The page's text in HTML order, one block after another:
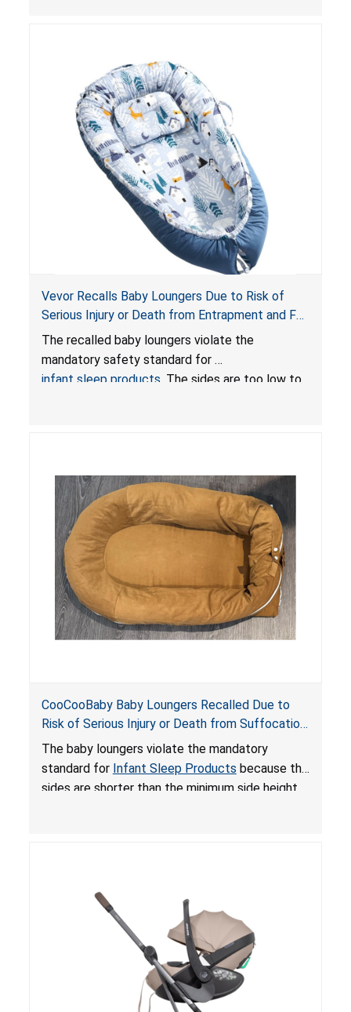
Vevor Recalls Baby Loungers Due to Risk of
Serious Injury or Death from Entrapment and Fall
Hazards; Violate Mandatory Standard for Infant
Sleep Products
The recalled baby loungers violate the
mandatory safety standard for
infant sleep products . The sides are too low to
do not have a stand, posing a fall hazard if used
on elevated surfaces. These violations create
an unsafe sleeping environment and can cause
death or serious injury.
CooCooBaby Baby Loungers Recalled Due to
Risk of Serious Injury or Death from Suffocation
and Fall Hazards; Violates Mandatory Standard
for Infant Sleep Products
The baby loungers violate the mandatory
standard for Infant Sleep Products because the
sides are shorter than the minimum side height
loungers do not have a stand, posing a fall
hazard. These violations create an unsafe
sleeping environment for infants, posing a risk of
serious injury or death.